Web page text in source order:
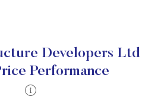
Developers Ltd
Performance